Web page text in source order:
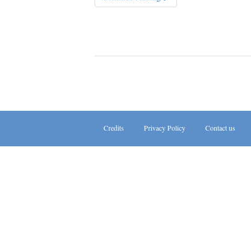
Credits Privacy Policy Contact us